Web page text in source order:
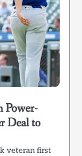
Deal to
veteran first